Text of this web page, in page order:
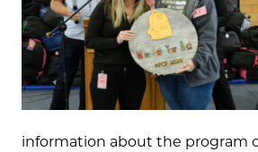
information about the program